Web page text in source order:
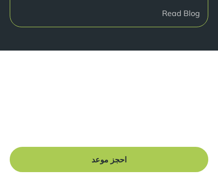
Read Blog
احجز موعد